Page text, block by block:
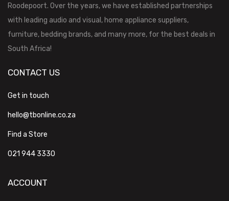
Roodepoort. Over the years, we have established partnerships
with leading audio and visual, home appliance suppliers,
furniture, bedding brands, and many more, for the best deals in
South Africa!
CONTACT US
Get in touch
hello@tbonline.co.za
Find a Store
021 944 3330
ACCOUNT